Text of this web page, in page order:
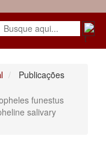
Publicações
funestus
salivary